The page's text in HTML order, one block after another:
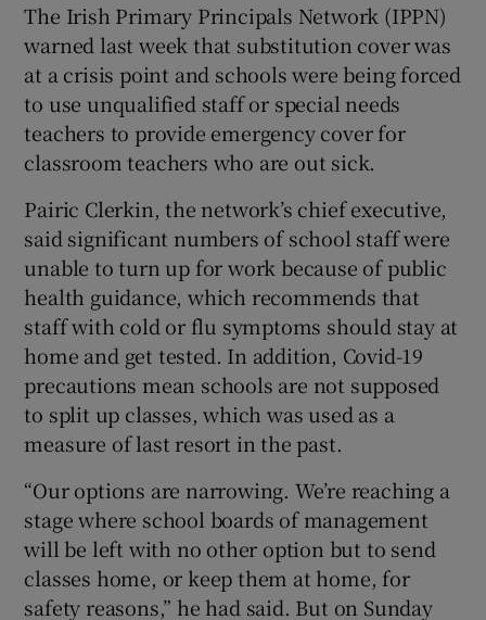
The Irish Primary Principals Network (IPPN)
warned last week that substitution cover was
at a crisis point and schools were being forced
to use unqualified staff or special needs
teachers to provide emergency cover for
classroom teachers who are out sick.
Pairic Clerkin, the network’s chief executive,
said significant numbers of school staff were
unable to turn up for work because of public
health guidance, which recommends that
staff with cold or flu symptoms should stay at
home and get tested. In addition, Covid-19
precautions mean schools are not supposed
to split up classes, which was used as a
measure of last resort in the past.
“Our options are narrowing. We’re reaching a
stage where school boards of management
will be left with no other option but to send
classes home, or keep them at home, for
safety reasons,” he had said. But on Sunday